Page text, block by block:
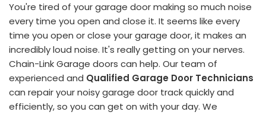
You're tired of your garage door making so much noise
every time you open and close it. It seems like every
time you open or close your garage door, it makes an
incredibly loud noise. It's really getting on your nerves.
Chain-Link Garage doors can help. Our team of
experienced and Qualified Garage Door Technicians
can repair your noisy garage door track quickly and
efficiently, so you can get on with your day. We